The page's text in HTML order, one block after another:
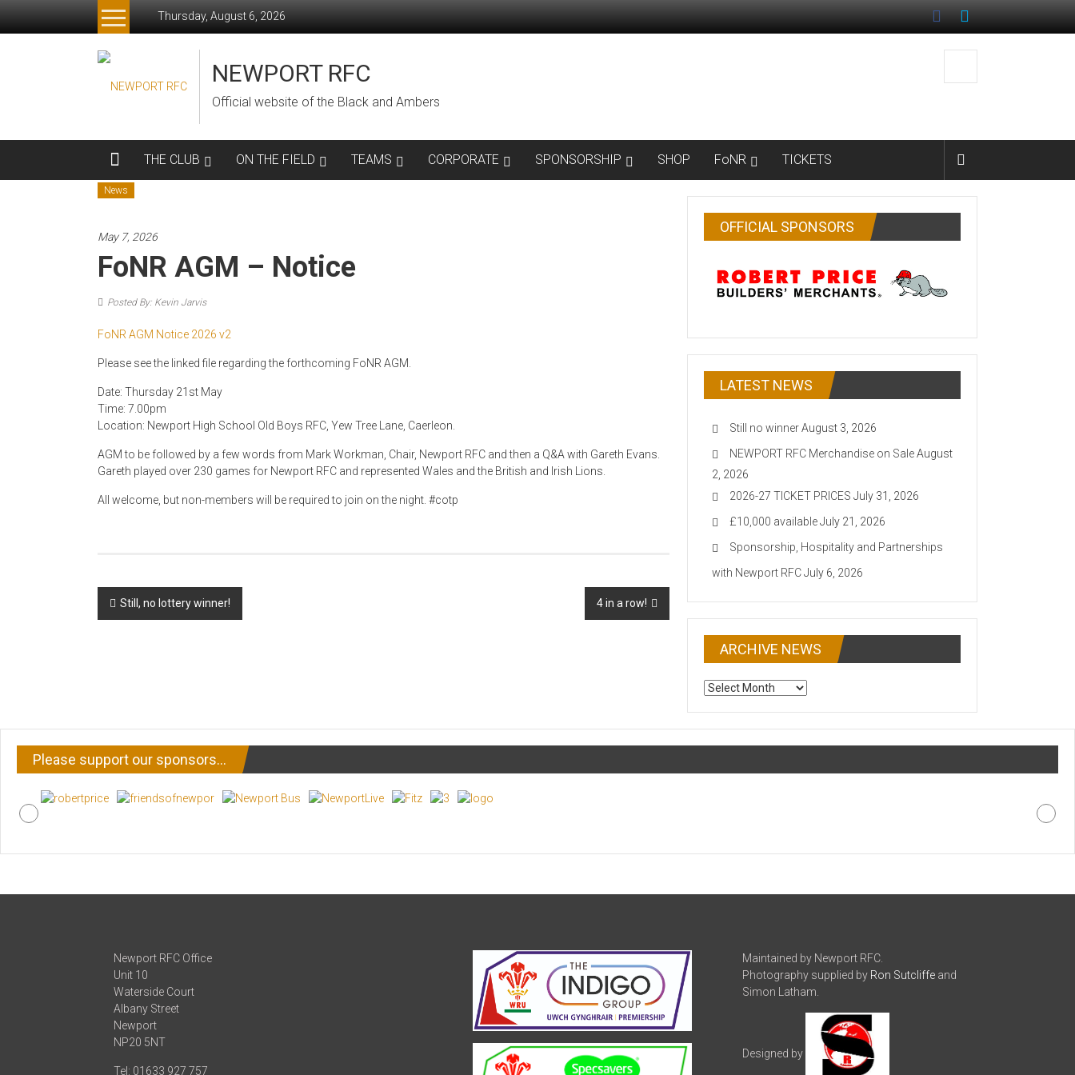
Thursday, August 6, 2026
NEWPORT RFC
Official website of the Black and Ambers
THE CLUB ON THE FIELD TEAMS CORPORATE SPONSORSHIP SHOP FoNR TICKETS
News
May 7, 2026
FoNR AGM – Notice
Posted By: Kevin Jarvis
FoNR AGM Notice 2026 v2
Please see the linked file regarding the forthcoming FoNR AGM.
Date: Thursday 21st May
Time: 7.00pm
Location: Newport High School Old Boys RFC, Yew Tree Lane, Caerleon.
AGM to be followed by a few words from Mark Workman, Chair, Newport RFC and then a Q&A with Gareth Evans.
Gareth played over 230 games for Newport RFC and represented Wales and the British and Irish Lions.
All welcome, but non-members will be required to join on the night. #cotp
Post
navigation
Still, no lottery winner! 4 in a row!
OFFICIAL SPONSORS
LATEST NEWS
Still no winnerAugust 3, 2026
NEWPORT RFC Merchandise on SaleAugust
2, 2026
2026-27 TICKET PRICES July 31, 2026
£10,000 availableJuly 21, 2026
Sponsorship, Hospitality and Partnerships
with Newport RFCJuly 6, 2026
ARCHIVE NEWS
ARCHIVE
Please support our sponsors…
Newport RFC Office
Unit 10
Waterside Court
Albany Street
Newport
NP20 5NT
Tel: 01633 927 757
Maintained by Newport RFC.
Photography supplied by Ron Sutcliffeand
Simon Latham.
Designed by